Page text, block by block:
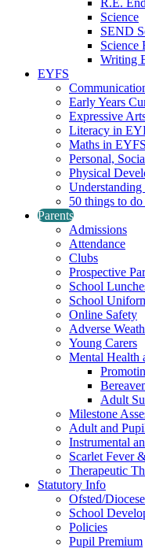
R.E.
Science
SEND
Science
Writing
EYFS
Early Years
Expressive
Literacy in
Maths in EYFS
Personal,
Physical
Understanding
50 things to
Parents
Admissions
Attendance
Clubs
Prospective
School
School
Online Safety
Adverse
Young Carers
Mental Health
Adult
Milestone
Adult and
Instrumental
Scarlet Fever
Therapeutic
Statutory Info
Ofsted/
School
Policies
Pupil Premium